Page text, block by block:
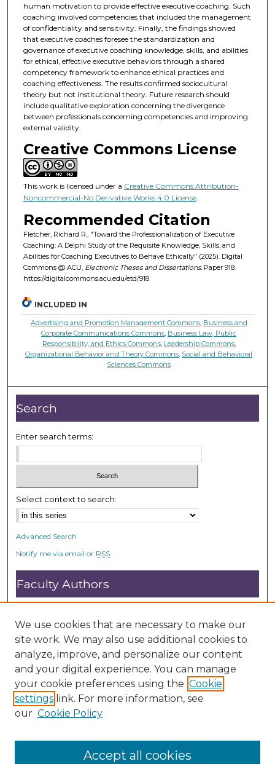
human motivation to provide effective executive coaching. Such
coaching involved competencies that included the management
of confidentiality and sensitivity. Finally, the findings showed
that executive coaches foresee the standardization and
governance of executive coaching knowledge, skills, and abilities
for ethical, effective executive behaviors through a shared
competency framework to enhance ethical practices and
coaching effectiveness. The results confirmed sociocultural
theory but not institutional theory. Future research should
include qualitative exploration concerning the divergence
between professionals concerning competencies and improving
external validity.
Creative Commons License
This work is licensed under a Creative Commons Attribution-
Noncommercial-No Derivative Works 4.0 License.
Recommended Citation
Fletcher, Richard R., "Toward the Professionalization of Executive
Coaching: A Delphi Study of the Requisite Knowledge, Skills, and
Abilities for Coaching Executives to Behave Ethically" (2025). Digital
Commons @ ACU, Electronic Theses and Dissertations. Paper 918.
https://digitalcommons.acu.edu/etd/918
INCLUDED IN
Advertising and Promotion Management Commons, Business and
Corporate Communications Commons Business Law, Public
Responsibility, and Ethics Commons, Leadership Commons,
Organizational Behavior and Theory Commons Social and Behavioral
Sciences Commons
Search
Enter search terms:
Select context to search:
Advanced Search
Notify me via email or RSS
Faculty Authors
Submit Research
Open Access FAQ
DC@ACU FAQ
Student Authors
Graduate Submissions
We use cookies that are necessary to make our
site work. We may also use additional cookies to
analyze, improve, and personalize our content
and your digital experience. You can manage
your cookie preferences using the Cookie
settings link. For more information, see
our Cookie Policy
Accept all cookies